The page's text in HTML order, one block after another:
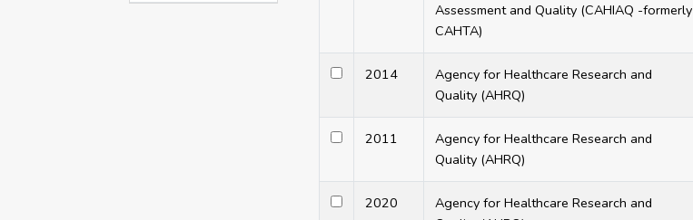
Assessment and Quality (CAHIAQ -formerly
CAHTA)
2014
Agency for Healthcare Research and
Quality (AHRQ)
2011
Agency for Healthcare Research and
Quality (AHRQ)
2020
Agency for Healthcare Research and